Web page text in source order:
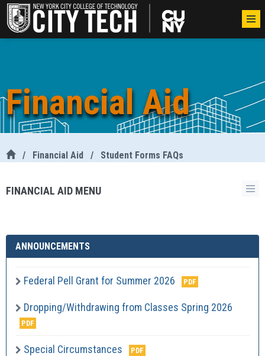
Financial Aid
/ Financial Aid / Student Forms FAQs
FINANCIAL AID MENU
ANNOUNCEMENTS
Federal Pell Grant for Summer 2026
Dropping/Withdrawing from Classes Spring 2026
Special Circumstances